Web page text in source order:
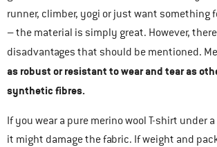
runner, climber, yogi or just want something
– the material is simply great. However,
disadvantages that should be mentioned.
as robust or resistant to wear and tear as
synthetic fibres.
If you wear a pure merino wool T-shirt under
it might damage the fabric. If weight and